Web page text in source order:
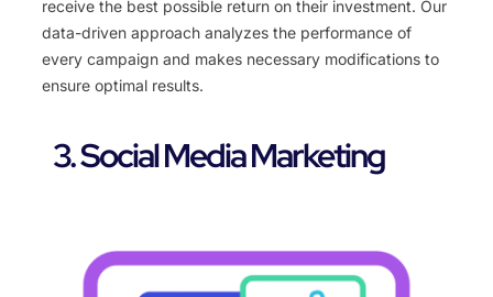
receive the best possible return on their investment. Our
data-driven approach analyzes the performance of
every campaign and makes necessary modifications to
ensure optimal results.
3. Social Media Marketing